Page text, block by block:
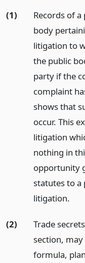
(1)
Records of a
body
litigation to
the public
party if the
complaint
shows that
occur. This
litigation
nothing in
opportunity
statutes to
litigation.
(2)
Trade
section,
formula,